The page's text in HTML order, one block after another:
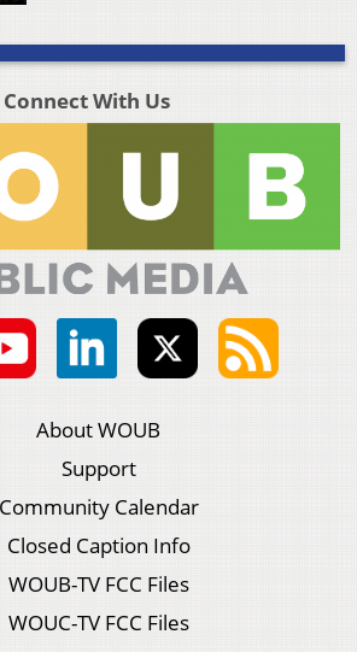
Connect With Us
About WOUB
Support
Community Calendar
Closed Caption Info
WOUB-TV FCC Files
WOUC-TV FCC Files